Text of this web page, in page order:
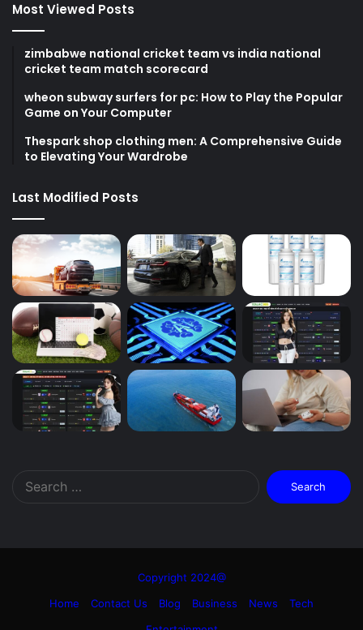
Most Viewed Posts
zimbabwe national cricket team vs india national
cricket team match scorecard
wheon subway surfers for pc: How to Play the Popular
Game on Your Computer
Thespark shop clothing men: A Comprehensive Guide
to Elevating Your Wardrobe
Last Modified Posts
Search
for:
Copyright 2024@
Home
Contact Us Blog Business News
Tech